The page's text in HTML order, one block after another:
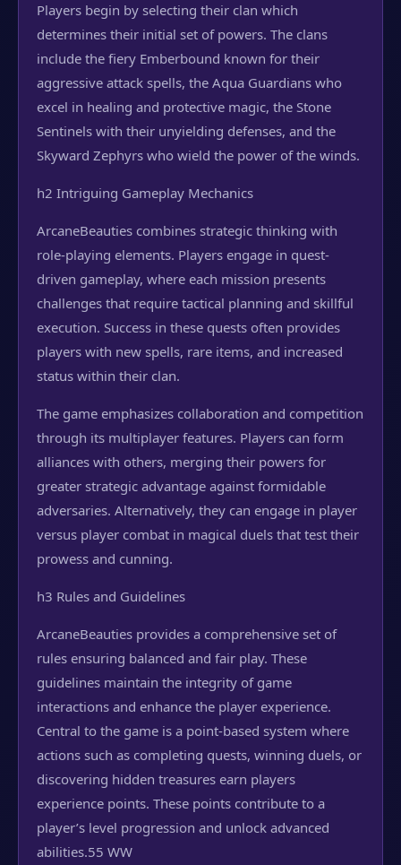
Players begin by selecting their clan which
determines their initial set of powers. The clans
include the fiery Emberbound known for their
aggressive attack spells, the Aqua Guardians who
excel in healing and protective magic, the Stone
Sentinels with their unyielding defenses, and the
Skyward Zephyrs who wield the power of the winds.
h2 Intriguing Gameplay Mechanics
ArcaneBeauties combines strategic thinking with
role-playing elements. Players engage in quest-
driven gameplay, where each mission presents
challenges that require tactical planning and skillful
execution. Success in these quests often provides
players with new spells, rare items, and increased
status within their clan.
The game emphasizes collaboration and competition
through its multiplayer features. Players can form
alliances with others, merging their powers for
greater strategic advantage against formidable
adversaries. Alternatively, they can engage in player
versus player combat in magical duels that test their
prowess and cunning.
h3 Rules and Guidelines
ArcaneBeauties provides a comprehensive set of
rules ensuring balanced and fair play. These
guidelines maintain the integrity of game
interactions and enhance the player experience.
Central to the game is a point-based system where
actions such as completing quests, winning duels, or
discovering hidden treasures earn players
experience points. These points contribute to a
player’s level progression and unlock advanced
abilities.55 WW